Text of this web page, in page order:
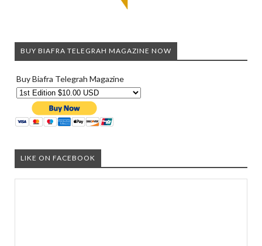
BUY BIAFRA TELEGRAH MAGAZINE NOW
Buy Biafra Telegrah Magazine
LIKE ON FACEBOOK